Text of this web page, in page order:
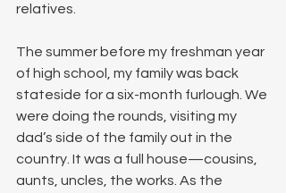
relatives.
The summer before my freshman year
of high school, my family was back
stateside for a six-month furlough. We
were doing the rounds, visiting my
dad’s side of the family out in the
country. It was a full house—cousins,
aunts, uncles, the works. As the